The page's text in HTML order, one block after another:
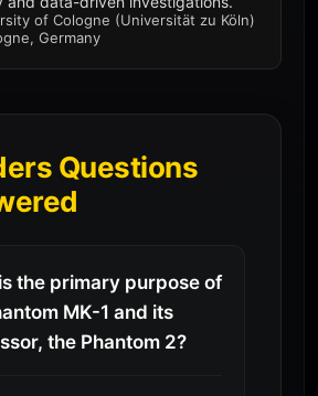
of Cologne (Universität zu Köln)
Germany
Questions
the primary purpose of
MK-1 and its
the Phantom 2?